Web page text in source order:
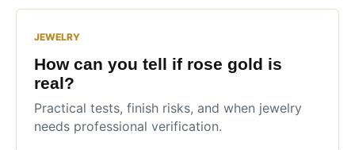
JEWELRY
How can you tell if rose gold is
real?
Practical tests, finish risks, and when jewelry
needs professional verification.